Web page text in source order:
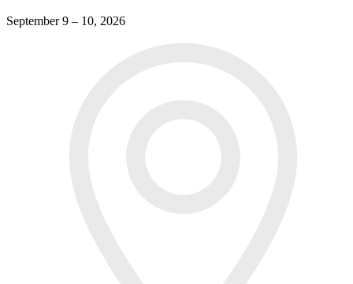
September 9 – 10, 2026